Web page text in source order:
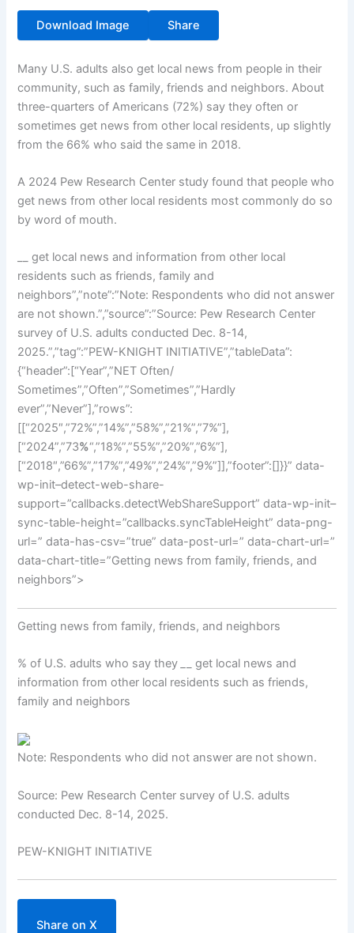
Download Image Share
Many U.S. adults also get local news from people in their
community, such as family, friends and neighbors. About
three-quarters of Americans (72%) say they often or
sometimes get news from other local residents, up slightly
from the 66% who said the same in 2018.
A 2024 Pew Research Center study found that people who
get news from other local residents most commonly do so
by word of mouth.
__ get local news and information from other local
residents such as friends, family and
neighbors”,”note”:”Note: Respondents who did not answer
are not shown.”,”source”:”Source: Pew Research Center
survey of U.S. adults conducted Dec. 8-14,
2025.”,”tag”:”PEW-KNIGHT INITIATIVE”,”tableData”:
{“header”:[“Year”,”NET Often/
Sometimes”,”Often”,”Sometimes”,”Hardly
ever”,”Never”],”rows”:
[[“2025″,”72%”,”14%”,”58%”,”21%”,”7%”],
[“2024”,”73%“,”18%”,”55%”,”20%”,”6%”],
[“2018″,”66%”,”17%”,”49%”,”24%”,”9%”]],”footer”:[]}}” data-
wp-init–detect-web-share-
support=”callbacks.detectWebShareSupport” data-wp-init–
sync-table-height=”callbacks.syncTableHeight” data-png-
url=” data-has-csv=”true” data-post-url=” data-chart-url=”
data-chart-title=”Getting news from family, friends, and
neighbors”>
Getting news from family, friends, and neighbors
% of U.S. adults who say they
_ get local news and
information from other local residents such as friends,
family and neighbors
Note: Respondents who did not answer are not shown.
Source: Pew Research Center survey of U.S. adults
conducted Dec. 8-14, 2025.
PEW-KNIGHT INITIATIVE
Share on X